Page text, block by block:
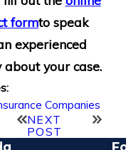
formto speak
experienced
about your case.
Companies
NEXT
POST